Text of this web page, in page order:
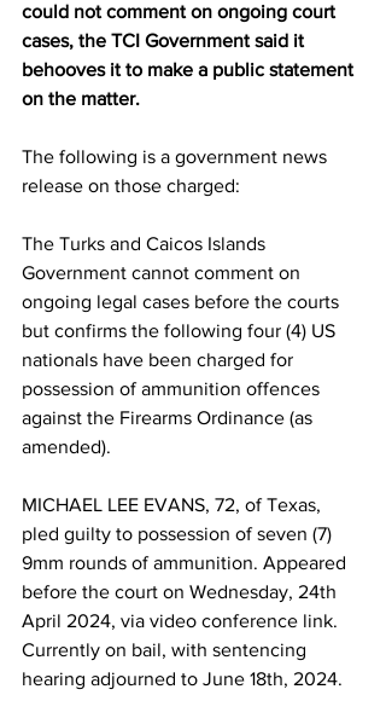
could not comment on ongoing court
cases, the TCI Government said it
behooves it to make a public statement
on the matter.
The following is a government news
release on those charged:
The Turks and Caicos Islands
Government cannot comment on
ongoing legal cases before the courts
but confirms the following four (4) US
nationals have been charged for
possession of ammunition offences
against the Firearms Ordinance (as
amended).
MICHAEL LEE EVANS, 72, of Texas,
pled guilty to possession of seven (7)
9mm rounds of ammunition. Appeared
before the court on Wednesday, 24th
April 2024, via video conference link.
Currently on bail, with sentencing
hearing adjourned to June 18th, 2024.